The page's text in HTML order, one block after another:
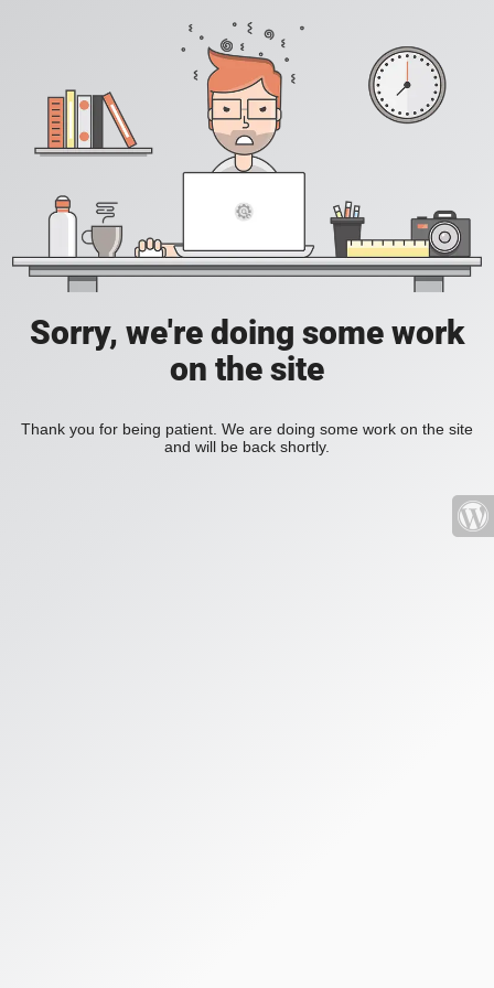
Sorry, we're doing some work
on the site
Thank you for being patient. We are doing some work on the site
and will be back shortly.